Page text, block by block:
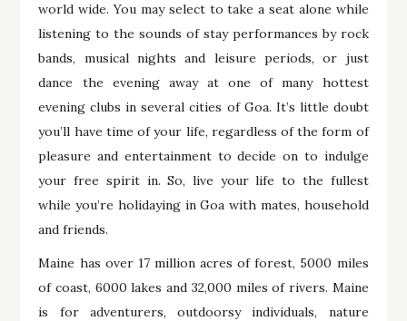
world wide. You may select to take a seat alone while
listening to the sounds of stay performances by rock
bands, musical nights and leisure periods, or just
dance the evening away at one of many hottest
evening clubs in several cities of Goa. It’s little doubt
you’ll have time of your life, regardless of the form of
pleasure and entertainment to decide on to indulge
your free spirit in. So, live your life to the fullest
while you’re holidaying in Goa with mates, household
and friends.
Maine has over 17 million acres of forest, 5000 miles
of coast, 6000 lakes and 32,000 miles of rivers. Maine
is for adventurers, outdoorsy individuals, nature